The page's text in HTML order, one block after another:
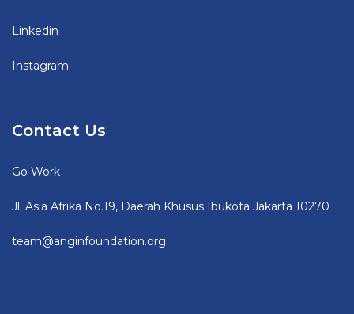
Linkedin
Instagram
Contact Us
Go Work
Jl. Asia Afrika No.19, Daerah Khusus Ibukota Jakarta 10270
team@anginfoundation.org